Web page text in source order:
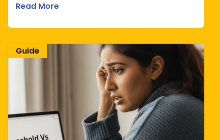
Read More
Guide